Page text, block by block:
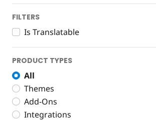
FILTERS
Is Translatable
PRODUCT TYPES
All
Themes
Add-Ons
Integrations